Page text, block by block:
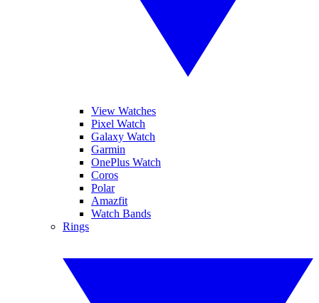
View Watches
Pixel Watch
Galaxy Watch
Garmin
OnePlus Watch
Coros
Polar
Amazfit
Watch Bands
Rings